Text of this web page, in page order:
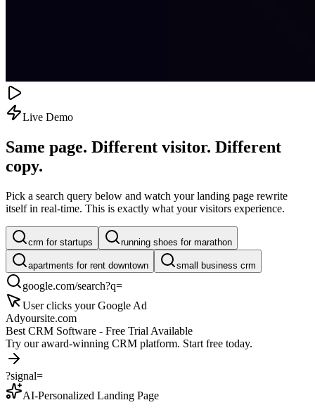
Live Demo
Same page. Different visitor. Different
copy.
Pick a search query below and watch your landing page rewrite
itself in real-time. This is exactly what your visitors experience.
crm for startups running shoes for marathon
apartments for rent downtown small business crm
google.com/search?q=
User clicks your Google Ad
Adyoursite.com
Best CRM Software - Free Trial Available
Try our award-winning CRM platform. Start free today.
?signal=
AI-Personalized Landing Page